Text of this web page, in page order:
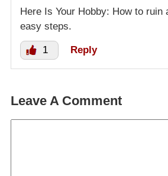
Here Is Your Hobby: How to ruin
easy steps.
1 Reply
Leave A Comment